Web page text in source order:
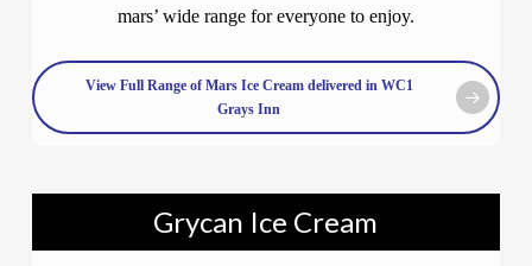
mars’ wide range for everyone to enjoy.
View Full Range of Mars Ice Cream delivered in WC1
Grays Inn
Grycan Ice Cream